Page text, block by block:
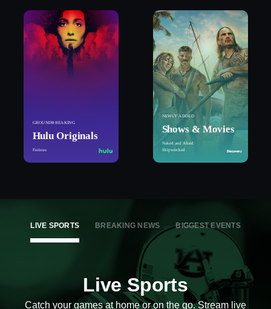
GROUNDBREAKING
Hulu Originals
Furious
NEWLY ADDED
Shows & Movies
Naked and Afraid:
Shipwrecked
LIVE SPORTS BREAKING NEWS BIGGEST EVENTS
Live Sports
Catch your games at home or on the go. Stream live